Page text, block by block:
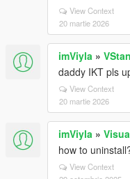
View Context
20 martie 2026
imViyla »
daddy IKT pls
View Context
20 martie 2026
imViyla »
how to
View Context